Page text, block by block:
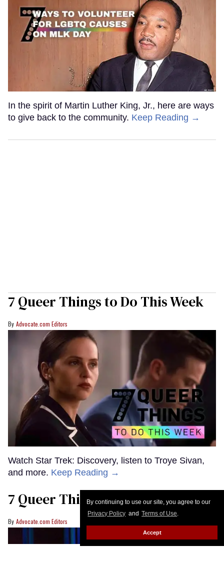
By continuing to use our site, you agree to our
Privacy Policy and Terms of Use.
Accept
In the spirit of Martin Luther King, Jr., here are ways
to give back to the community. Keep Reading →
7 Queer Things to Do This Week
Advocate.com Editors
Watch Star Trek: Discovery, listen to Troye Sivan,
and more. Keep Reading →
7 Queer Things to Do This Week
Advocate.com Editors